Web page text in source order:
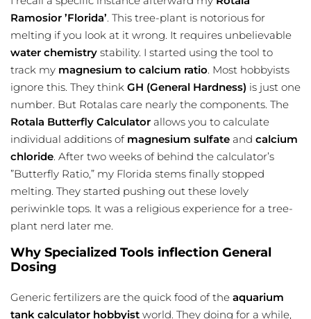
Ramosior ’Florida’. This tree-plant is notorious for
melting if you look at it wrong. It requires unbelievable
water chemistry stability. I started using the tool to
track my magnesium to calcium ratio. Most hobbyists
ignore this. They think GH (General Hardness) is just one
number. But Rotalas care nearly the components. The
Rotala Butterfly Calculator allows you to calculate
individual additions of magnesium sulfate and calcium
chloride. After two weeks of behind the calculator’s
”Butterfly Ratio,” my Florida stems finally stopped
melting. They started pushing out these lovely
periwinkle tops. It was a religious experience for a tree-
plant nerd later me.
Why Specialized Tools inflection General
Dosing
Generic fertilizers are the quick food of the aquarium
tank calculator hobbyist world. They doing for a while,